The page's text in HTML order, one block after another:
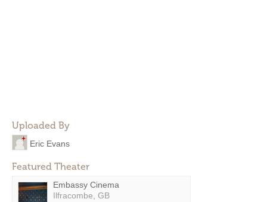
Uploaded By
Eric Evans
Featured Theater
Embassy Cinema
Ilfracombe, GB